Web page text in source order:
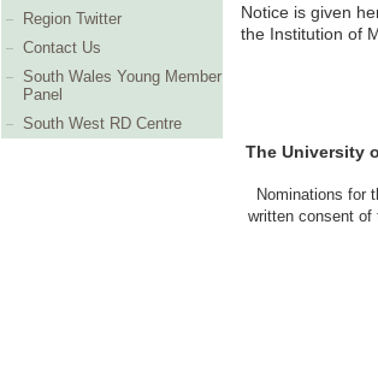
Region Twitter
Contact Us
South Wales Young Member
Panel
South West RD Centre
Notice is given
the Institution of
The University
Nominations for
written consent of